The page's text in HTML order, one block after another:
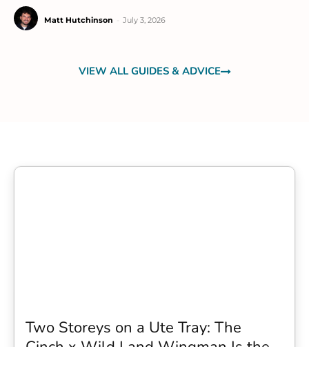
Matt Hutchinson July 3, 2026
VIEW ALL GUIDES & ADVICE
Two Storeys on a Ute Tray: The
Cinch x Wild Land Wingman Is the